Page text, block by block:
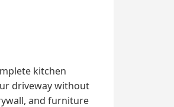
kitchen
driveway without
and furniture